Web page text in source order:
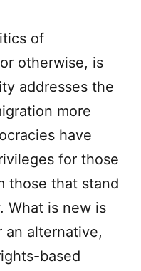
of
otherwise, is
addresses the
more
have
for those
those that stand
What is new is
alternative,
based